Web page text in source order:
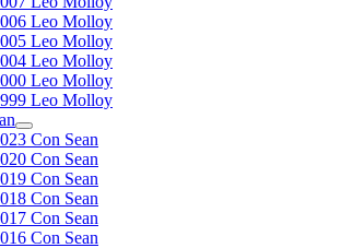
Leo Molloy
Leo Molloy
Leo Molloy
Leo Molloy
Leo Molloy
Con Sean
Con Sean
Con Sean
Con Sean
Con Sean
Con Sean